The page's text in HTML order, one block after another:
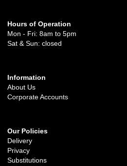
Hours of Operation
Mon - Fri: 8am to 5pm
Sat & Sun: closed
Information
About Us
Corporate Accounts
Our Policies
Delivery
Privacy
Substitutions